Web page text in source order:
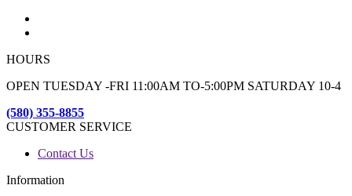
HOURS
OPEN TUESDAY -FRI 11:00AM TO-5:00PM SATURDAY 10-4
(580) 355-8855
CUSTOMER SERVICE
Contact Us
Information